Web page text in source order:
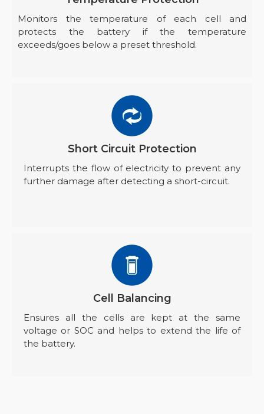
Monitors the temperature of each cell and
protects the battery if the temperature
exceeds/goes below a preset threshold.
Short Circuit Protection
Interrupts the flow of electricity to prevent any
further damage after detecting a short-circuit.
Cell Balancing
Ensures all the cells are kept at the same
voltage or SOC and helps to extend the life of
the battery.